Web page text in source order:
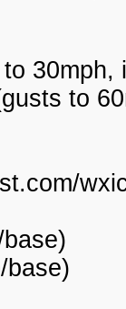
to
base)